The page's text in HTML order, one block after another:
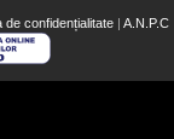
de confidențialitate | A.N.P.C